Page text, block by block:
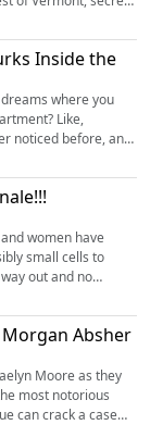
the
week, we stray
of hikers who
Inside the
where you
Like,
noticed before, and
always wish you
version
instead of your
of medieval
if you actual...
women have
small cells to
out and no
truth may be a little
) " is a
& Three
Absher
Moore as they
most notorious
can crack a case